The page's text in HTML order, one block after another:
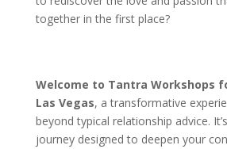
together in the first place?
Welcome to Tantra Workshops
Las Vegas, a transformative
beyond typical relationship advice.
journey designed to deepen your